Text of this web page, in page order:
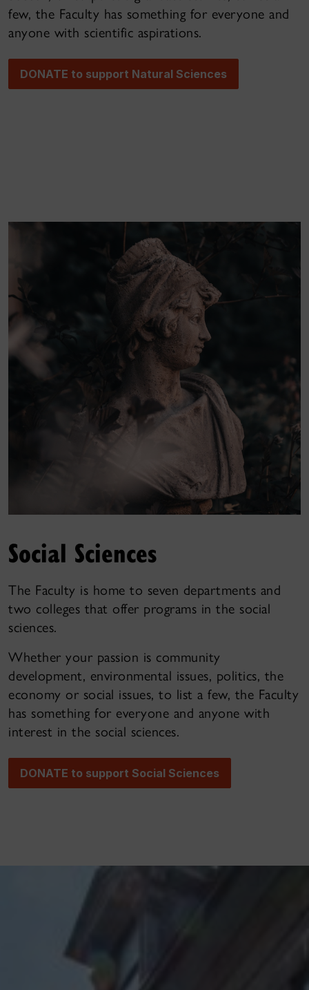
few, the Faculty has something for everyone and
anyone with scientific aspirations.
DONATE to support Natural Sciences
Social Sciences
The Faculty is home to seven departments and
two colleges that offer programs in the social
sciences.
Whether your passion is community
development, environmental issues, politics, the
economy or social issues, to list a few, the Faculty
has something for everyone and anyone with
interest in the social sciences.
DONATE to support Social Sciences